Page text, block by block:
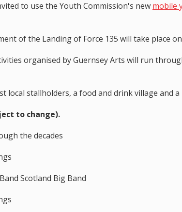
to use the Youth Commission's new mobile
of the Landing of Force 135 will take place
organised by Guernsey Arts will run
local stallholders, a food and drink village and a
to change).
the decades
Scotland Big Band